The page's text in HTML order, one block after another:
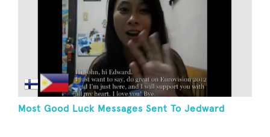
Most Good Luck Messages Sent To Jedward